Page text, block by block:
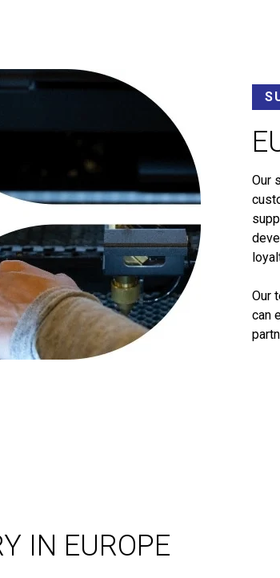
Our
Our
can
IN EUROPE